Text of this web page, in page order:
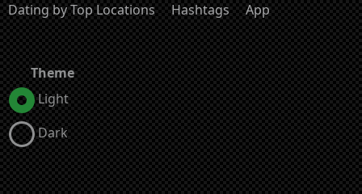
Dating by Top Locations
Hashtags App
Theme
Light
Dark